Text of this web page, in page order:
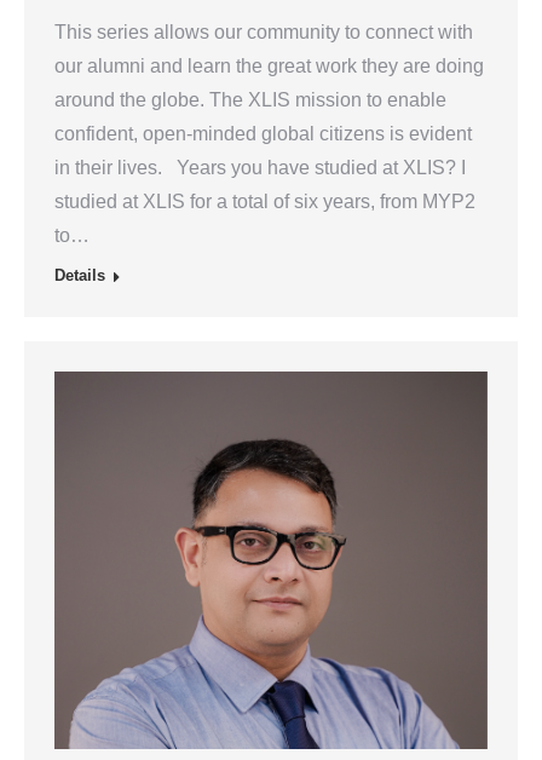
This series allows our community to connect with
our alumni and learn the great work they are doing
around the globe. The XLIS mission to enable
confident, open-minded global citizens is evident
in their lives. Years you have studied at XLIS? I
studied at XLIS for a total of six years, from MYP2
to…
Details